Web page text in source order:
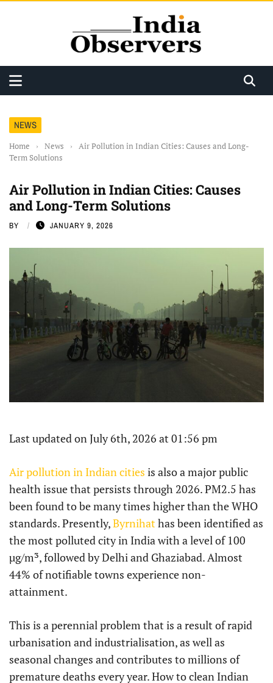
NEWS
Home › News ›
Air Pollution in Indian Cities: Causes and Long-
Term Solutions
Air Pollution in Indian Cities: Causes
and Long-Term Solutions
BY JANUARY 9, 2026
Last updated on July 6th, 2026 at 01:56 pm
Air pollution in Indian cities is also a major public
health issue that persists through 2026. PM2.5 has
been found to be many times higher than the WHO
standards. Presently,Byrnihathas been identified as
the most polluted city in India with a level of 100
µg/m³, followed by Delhi and Ghaziabad. Almost
44% of notifiable towns experience non-
attainment.
This is a perennial problem that is a result of rapid
urbanisation and industrialisation, as well as
seasonal changes and contributes to millions of
premature deaths every year. How to clean Indian